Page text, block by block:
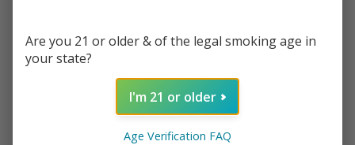
Are you 21 or older & of the legal smoking age in
your state?
I'm 21 or older
Age Verification FAQ